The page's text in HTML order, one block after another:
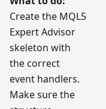
Create the MQL5
Expert Advisor
skeleton with
the correct
event handlers.
Make sure the